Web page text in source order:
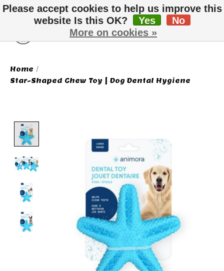
Wish List
Cart
Home /
Star-Shaped Chew Toy | Dog Dental Hygiene
Please accept cookies to help us improve this
website Is this OK?
Yes
No
More on cookies »